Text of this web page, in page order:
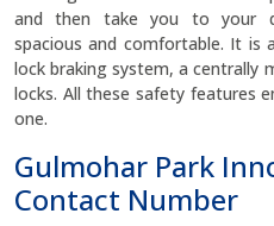
and then take you to your
spacious and comfortable. It is
lock braking system, a centrally
locks. All these safety features
one.
Gulmohar Park
Contact Number